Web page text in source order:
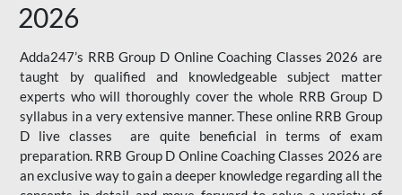
2026
Adda247’s RRB Group D Online Coaching Classes 2026 are
taught by qualified and knowledgeable subject matter
experts who will thoroughly cover the whole RRB Group D
syllabus in a very extensive manner. These online RRB Group
D live classes are quite beneficial in terms of exam
preparation. RRB Group D Online Coaching Classes 2026 are
an exclusive way to gain a deeper knowledge regarding all the